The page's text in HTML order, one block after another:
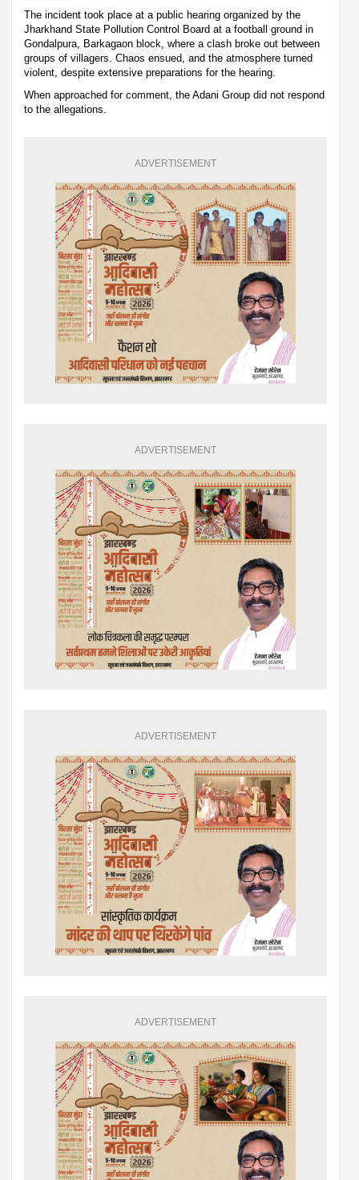
The incident took place at a public hearing organized by the
Jharkhand State Pollution Control Board at a football ground in
Gondalpura, Barkagaon block, where a clash broke out between
groups of villagers. Chaos ensued, and the atmosphere turned
violent, despite extensive preparations for the hearing.
When approached for comment, the Adani Group did not respond
to the allegations.
ADVERTISEMENT
ADVERTISEMENT
ADVERTISEMENT
ADVERTISEMENT